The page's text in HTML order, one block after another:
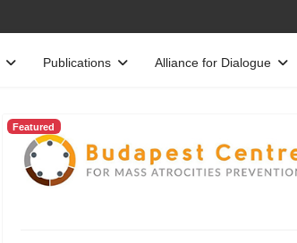
Publications Alliance for Dialogue
Featured